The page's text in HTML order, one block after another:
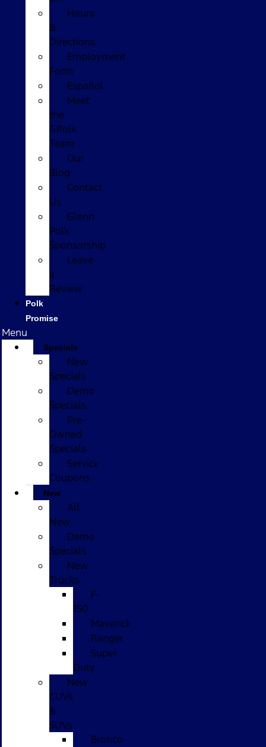
Hours
&
Directions
Employment
Form
Español
Meet
the
GPolk
Team
Our
Blog
Contact
Us
Glenn
Polk
Sponsorship
Leave
a
Review
Polk
Promise
Menu
Specials
New
Specials
Demo
Specials
Pre-
Owned
Specials
Service
Coupons
New
All
New
Demo
Specials
New
Trucks
F-
150
Maverick
Ranger
Super
Duty
New
CUVs
&
SUVs
Bronco